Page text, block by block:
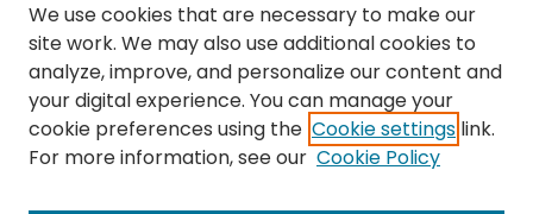
We use cookies that are necessary to make our
site work. We may also use additional cookies to
analyze, improve, and personalize our content and
your digital experience. You can manage your
cookie preferences using the Cookie settings link.
For more information, see our Cookie Policy